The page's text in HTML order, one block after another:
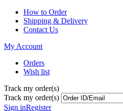
How to Order
Shipping & Delivery
Contact Us
My Account
Orders
Wish list
Track my order(s)
Track my order(s)
Sign inRegister